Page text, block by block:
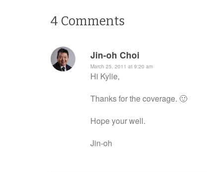
4 Comments
Jin-oh Choi
March 25, 2011 at 9:20 am
Hi Kylie,
Thanks for the coverage. 🙂
Hope your well.
Jin-oh